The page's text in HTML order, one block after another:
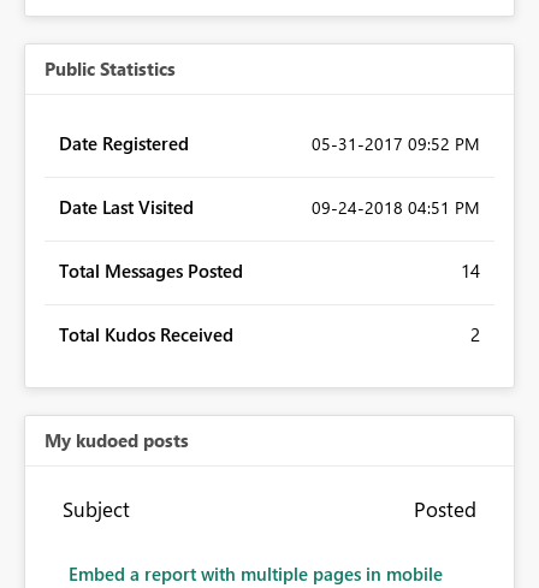
Public Statistics
Date Registered ‎05-31-2017 09:52 PM
Date Last Visited ‎09-24-2018 04:51 PM
Total Messages Posted 14
Total Kudos Received 2
My kudoed posts
Subject Posted
Embed a report with multiple pages in mobile